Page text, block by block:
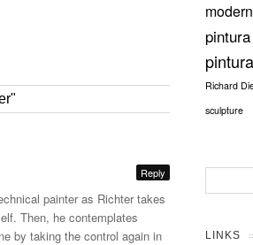
Reply
painter as Richter takes
Then, he contemplates
by taking the control again in
pintura
Richard
sculpture
LINKS